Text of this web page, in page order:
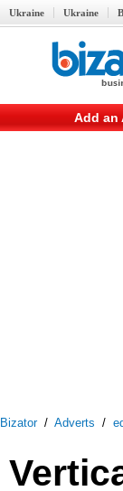
Ukraine Ukraine
Add an
Bizator/ Adverts /